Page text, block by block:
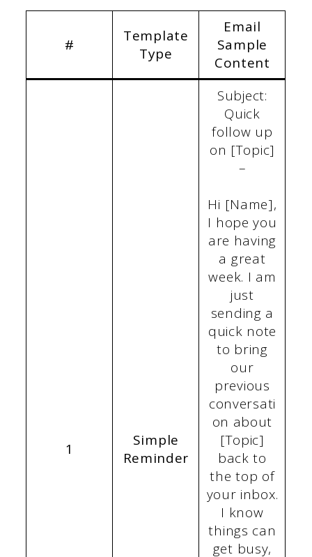
#
Template
Type
Email
Sample
Content
1
Simple
Reminder
Subject:
Quick
follow up
on [Topic]
–
Hi [Name],
I hope you
are having
a great
week. I am
just
sending a
quick note
to bring
our
previous
conversati
on about
[Topic]
back to
the top of
your inbox.
I know
things can
get busy,